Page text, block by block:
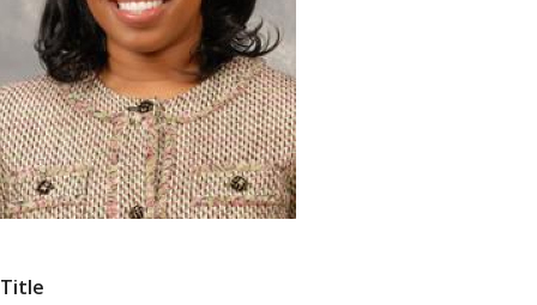
Title